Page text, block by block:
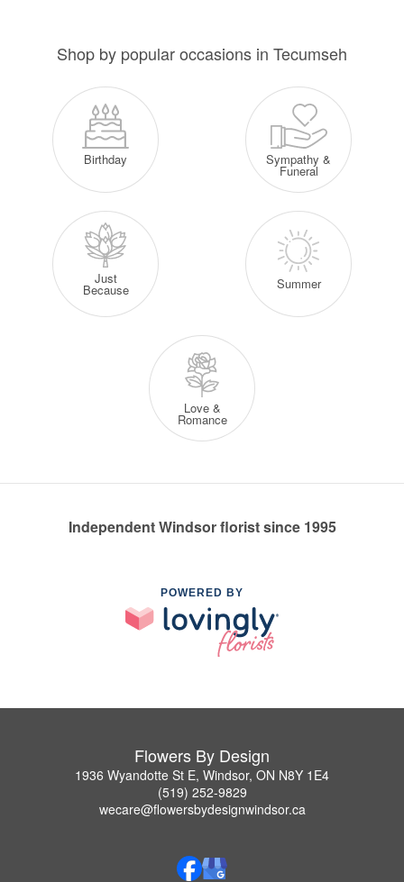
Shop by popular occasions in Tecumseh
Birthday Sympathy &
Funeral
Just
Because Summer
Love &
Romance
Independent Windsor florist since 1995
POWERED BY
Flowers By Design
1936 Wyandotte St E, Windsor, ON N8Y 1E4
(519) 252-9829
wecare@flowersbydesignwindsor.ca